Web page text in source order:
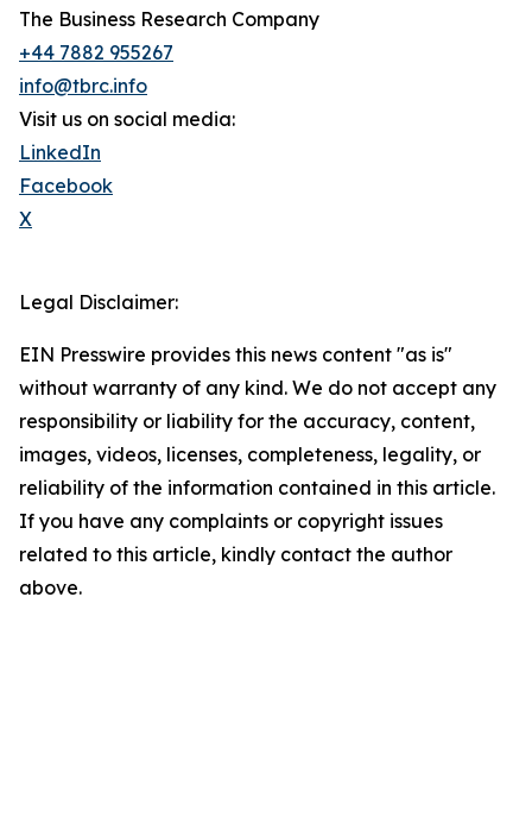
The Business Research Company
+44 7882 955267
info@tbrc.info
Visit us on social media:
LinkedIn
Facebook
X
Legal Disclaimer:
EIN Presswire provides this news content "as is"
without warranty of any kind. We do not accept any
responsibility or liability for the accuracy, content,
images, videos, licenses, completeness, legality, or
reliability of the information contained in this article.
If you have any complaints or copyright issues
related to this article, kindly contact the author
above.